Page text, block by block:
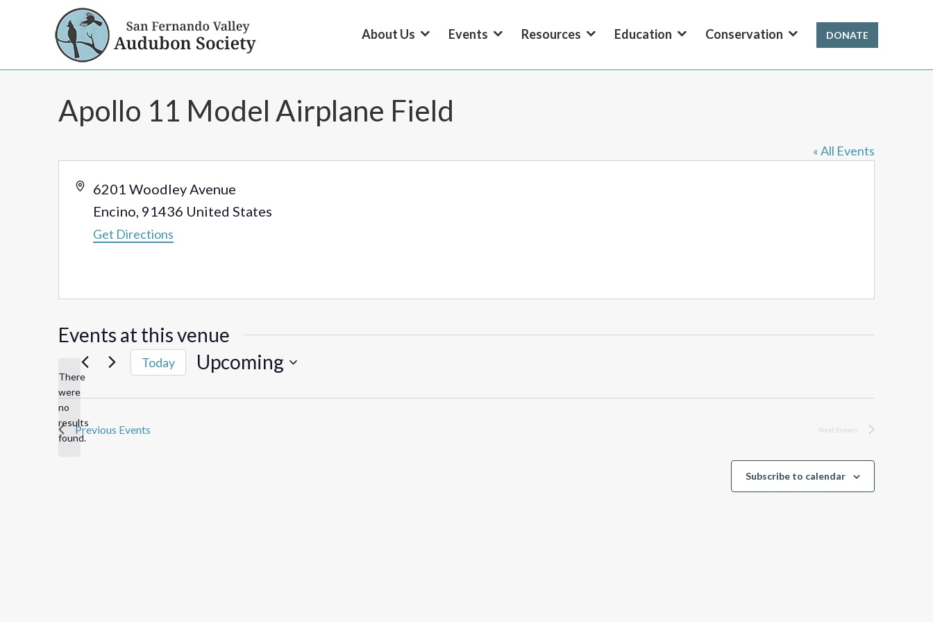
About Us Events Resources Education Conservation DONATE
Apollo 11 Model Airplane Field
« All Events
Address6201 Woodley Avenue
Encino, 91436 United States
Get Directions
Events at this venue
Notice
There
were
no
results
found.
Today Upcoming
date.
Previous Events Next Events
Subscribe to calendar